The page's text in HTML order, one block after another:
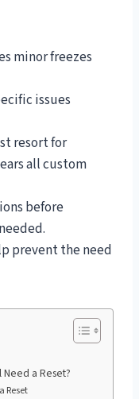
minor freezes
issues
resort for
all custom
before
prevent the need
a Reset?
Reset